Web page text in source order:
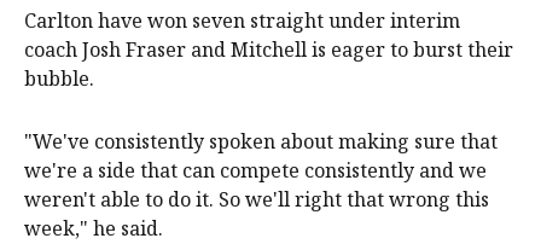
Carlton have won seven straight under interim
coach Josh Fraser and Mitchell is eager to burst their
bubble.
"We've consistently spoken about making sure that
we're a side that can compete consistently and we
weren't able to do it. So we'll right that wrong this
week," he said.